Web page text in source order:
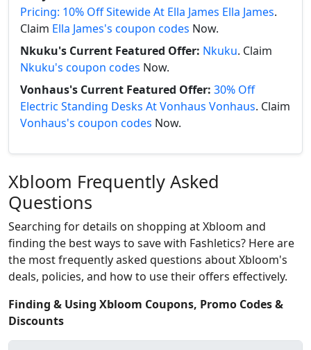
Pricing: 10% Off Sitewide At Ella James Ella James.
Claim Ella James's coupon codes Now.
Nkuku's Current Featured Offer: Nkuku. Claim
Nkuku's coupon codes Now.
Vonhaus's Current Featured Offer: 30% Off
Electric Standing Desks At Vonhaus Vonhaus. Claim
Vonhaus's coupon codes Now.
Xbloom Frequently Asked
Questions
Searching for details on shopping at Xbloom and
finding the best ways to save with Fashletics? Here are
the most frequently asked questions about Xbloom's
deals, policies, and how to use their offers effectively.
Finding & Using Xbloom Coupons, Promo Codes &
Discounts